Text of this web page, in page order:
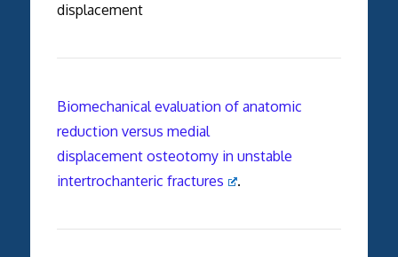
displacement
Biomechanical evaluation of anatomic
reduction versus medial
displacement osteotomy in unstable
intertrochanteric fractures
.